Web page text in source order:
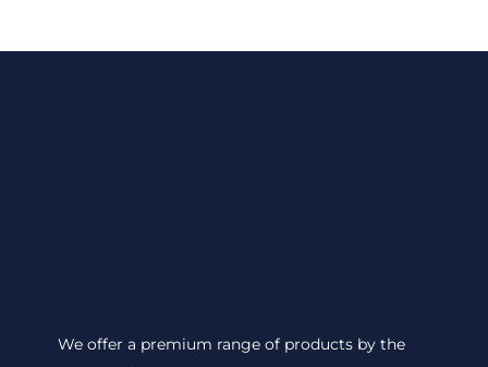
We offer a premium range of products by the